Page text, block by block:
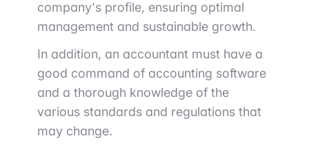
company's profile, ensuring optimal
management and sustainable growth.
In addition, an accountant must have a
good command of accounting software
and a thorough knowledge of the
various standards and regulations that
may change.